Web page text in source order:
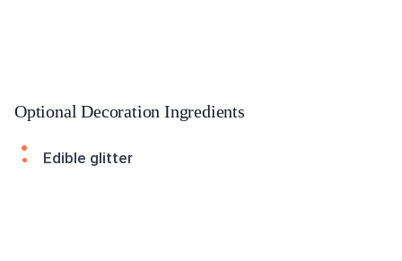
Optional Decoration Ingredients
Edible glitter